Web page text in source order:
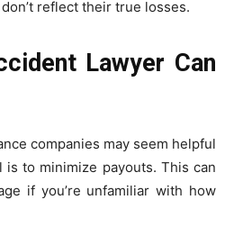
reflect their true losses.
Lawyer Can
companies may seem helpful
to minimize payouts. This can
if you’re unfamiliar with how